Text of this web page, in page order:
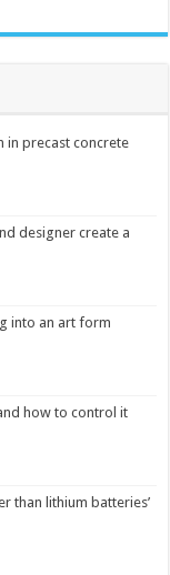
in precast concrete
designer create a
into an art form
how to control it
than lithium batteries’